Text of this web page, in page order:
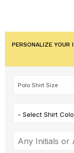
PERSONALIZE YOUR
- Select Shirt